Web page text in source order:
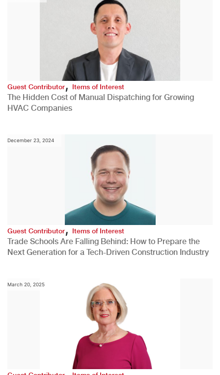
Guest Contributor,Items of Interest
The Hidden Cost of Manual Dispatching for Growing
HVAC Companies
December 23, 2024
Guest Contributor,Items of Interest
Trade Schools Are Falling Behind: How to Prepare the
Next Generation for a Tech-Driven Construction Industry
March 20, 2025